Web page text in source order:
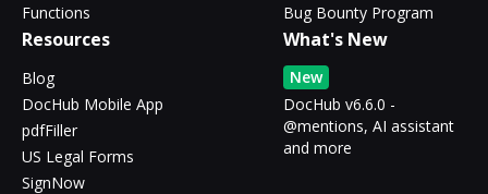
Functions
Bug Bounty Program
Resources
Blog
DocHub Mobile App
pdfFiller
US Legal Forms
SignNow
What's New
New
DocHub v6.6.0 -
@mentions, AI assistant
and more